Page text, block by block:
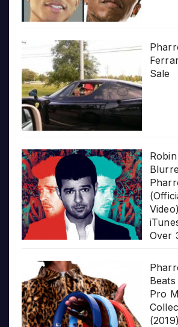
Sale
Over
Pro
(2019)